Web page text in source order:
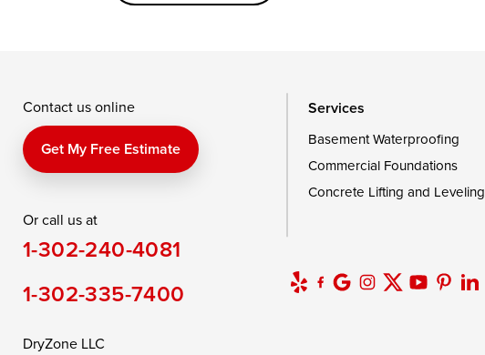
Saint Michaels
Sherwood
Delaware
Georgetown
16507 Beach Highway
Ellendale, DE 19941
Contact us online
Get My Free Estimate
Or call us at
1-302-240-4081
1-302-335-7400
DryZone LLC
Services
Basement Waterproofing
Commercial Foundations
Concrete Lifting and Leveling